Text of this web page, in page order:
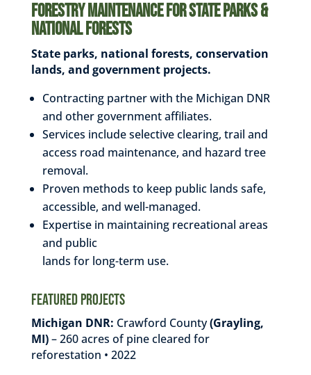
Forestry Maintenance for State Parks &
National Forests
State parks, national forests, conservation
lands, and government projects.
Contracting partner with the Michigan DNR
and other government affiliates.
Services include selective clearing, trail and
access road maintenance, and hazard tree
removal.
Proven methods to keep public lands safe,
accessible, and well-managed.
Expertise in maintaining recreational areas
and public
lands for long-term use.
Featured Projects
Michigan DNR: Crawford County(Grayling,
MI)– 260 acres of pine cleared for
reforestation • 2022